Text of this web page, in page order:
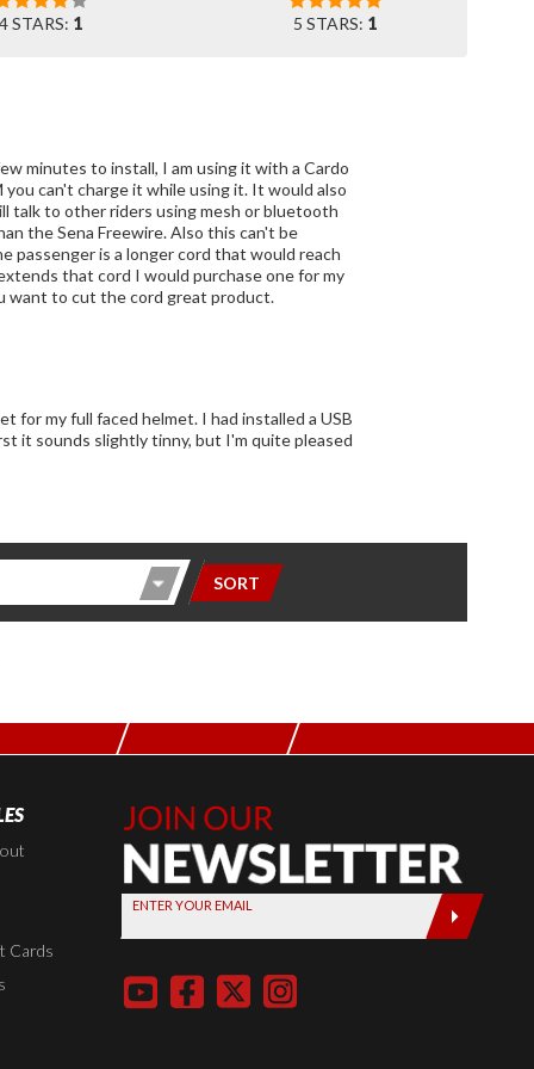
4 STARS: 1 5 STARS: 1
minutes to install, I am using it with a Cardo
can't charge it while using it. It would also
talk to other riders using mesh or bluetooth
the Sena Freewire. Also this can't be
passenger is a longer cord that would reach
that cord I would purchase one for my
want to cut the cord great product.
for my full faced helmet. I had installed a USB
SORT
Cards
Join Our
Newsletter,
Sign up
today by
entering
below
ENTER YOUR EMAIL